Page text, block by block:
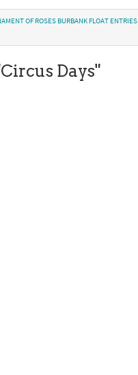
OF ROSES BURBANK FLOAT ENTRIES
Days"